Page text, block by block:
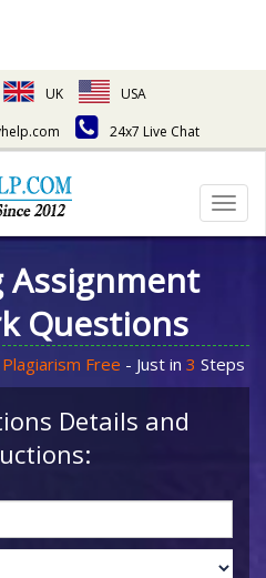
UK
USA
24x7 Live Chat
Assignment
Questions
Plagiarism Free - Just in 3 Steps
Details and